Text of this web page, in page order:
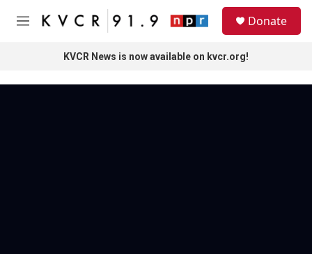
Skip to main content
M
Donate
KVCR News is now available on kvcr.org!